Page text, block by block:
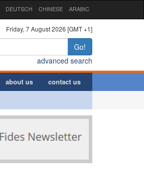
DEUTSCH CHINESE ARABIC
Friday, 7 August 2026 [GMT +1]
Go!
advanced search
about us contact us